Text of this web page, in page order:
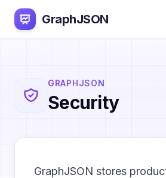
GraphJSON
GRAPHJSON
Security
GraphJSON stores